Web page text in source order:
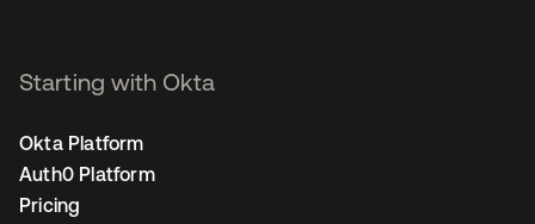
Starting with Okta
Okta Platform
Auth0 Platform
Pricing